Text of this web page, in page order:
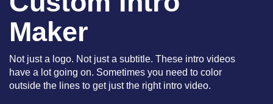
Maker
Not just a logo. Not just a subtitle. These intro videos
have a lot going on. Sometimes you need to color
outside the lines to get just the right intro video.